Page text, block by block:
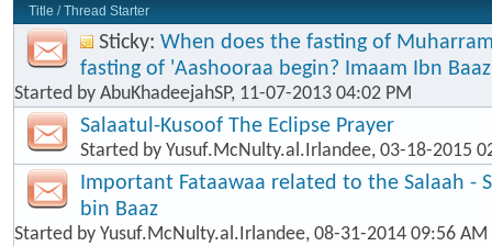
Title /Thread Starter
Sticky: When does the fasting of
fasting of 'Aashooraa begin? Imaam Ibn Baaz
Started by AbuKhadeejahSP, 11-07-2013 04:02 PM
Salaatul-Kusoof The Eclipse Prayer
Started by Yusuf.McNulty.al.Irlandee, 03-18-2015
Important Fataawaa related to the Salaah -
bin Baaz
Started by Yusuf.McNulty.al.Irlandee, 08-31-2014 09:56 AM